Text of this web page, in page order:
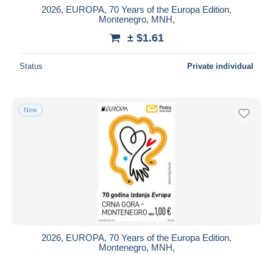
2026, EUROPA, 70 Years of the Europa Edition,
Montenegro, MNH,
± $1.61
Status Private individual
New
2026, EUROPA, 70 Years of the Europa Edition,
Montenegro, MNH,